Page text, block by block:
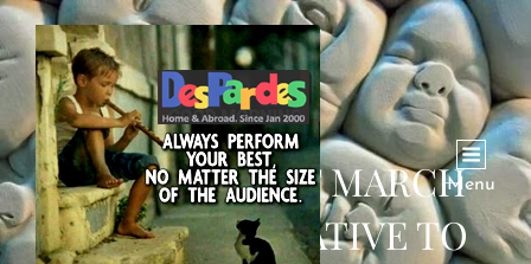
Menu
THIS WEEK OF MARCH
2020: ALTERNATIVE TO